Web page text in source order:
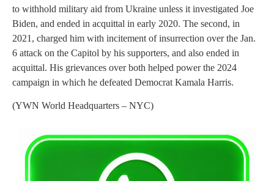
to withhold military aid from Ukraine unless it investigated Joe
Biden, and ended in acquittal in early 2020. The second, in
2021, charged him with incitement of insurrection over the Jan.
6 attack on the Capitol by his supporters, and also ended in
acquittal. His grievances over both helped power the 2024
campaign in which he defeated Democrat Kamala Harris.
(YWN World Headquarters – NYC)